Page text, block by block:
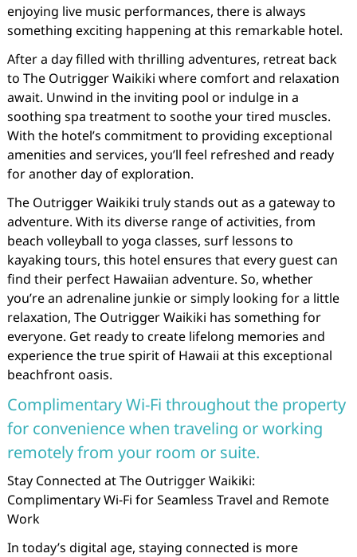
enjoying live music performances, there is always
something exciting happening at this remarkable hotel.
After a day filled with thrilling adventures, retreat back
to The Outrigger Waikiki where comfort and relaxation
await. Unwind in the inviting pool or indulge in a
soothing spa treatment to soothe your tired muscles.
With the hotel’s commitment to providing exceptional
amenities and services, you’ll feel refreshed and ready
for another day of exploration.
The Outrigger Waikiki truly stands out as a gateway to
adventure. With its diverse range of activities, from
beach volleyball to yoga classes, surf lessons to
kayaking tours, this hotel ensures that every guest can
find their perfect Hawaiian adventure. So, whether
you’re an adrenaline junkie or simply looking for a little
relaxation, The Outrigger Waikiki has something for
everyone. Get ready to create lifelong memories and
experience the true spirit of Hawaii at this exceptional
beachfront oasis.
Complimentary Wi-Fi throughout the property
for convenience when traveling or working
remotely from your room or suite.
Stay Connected at The Outrigger Waikiki:
Complimentary Wi-Fi for Seamless Travel and Remote
Work
In today’s digital age, staying connected is more